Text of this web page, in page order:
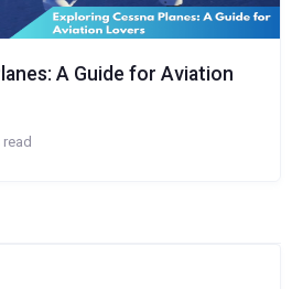
A Guide for Aviation